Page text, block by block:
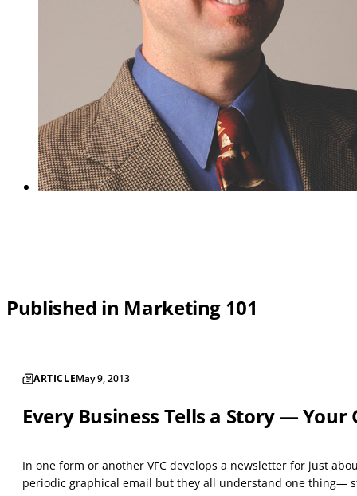
Published in Marketing 101
ARTICLEMay 9, 2013
Every Business Tells a Story —
In one form or another VFC develops a newsletter for just
periodic graphical email but they all understand one thing—